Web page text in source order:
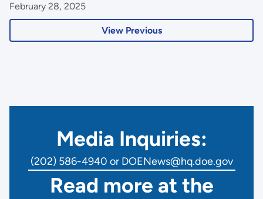
View Previous
February 28, 2025
Media Inquiries:
(202) 586-4940 or DOENews@hq.doe.gov
Read more at the